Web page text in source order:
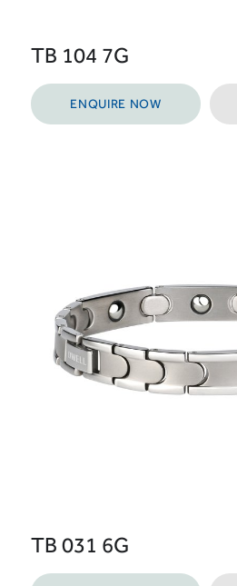
TB 104 7G
ENQUIRE NOW
TB 031 6G